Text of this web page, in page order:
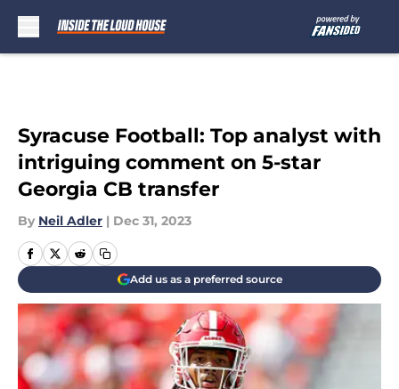
Syracuse Football: Top analyst with
intriguing comment on 5-star
Georgia CB transfer
By Neil Adler | Dec 31, 2023
Add us as a preferred source